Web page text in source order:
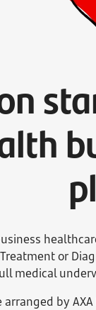
or
medical
by